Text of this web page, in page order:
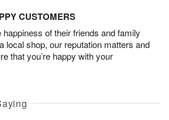
CUSTOMERS
of their friends and family
local shop, our reputation matters and
that you’re happy with your